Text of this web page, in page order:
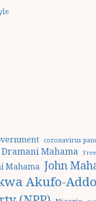
coronavirus
Mahama
Mahama John
Akufo-Addo